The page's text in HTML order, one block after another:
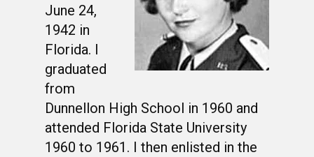
June 24,
1942 in
Florida. I
graduated
from
Dunnellon High School in 1960 and
attended Florida State University
1960 to 1961. I then enlisted in the